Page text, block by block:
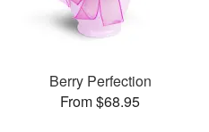
Berry Perfection
From $68.95